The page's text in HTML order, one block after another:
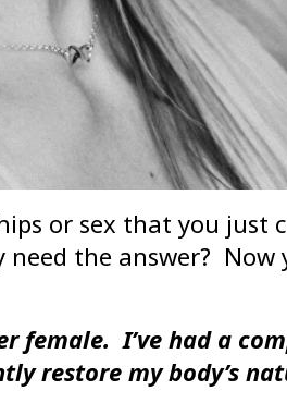
or sex that you just
the answer?
female. I’ve had a
restore my body’s